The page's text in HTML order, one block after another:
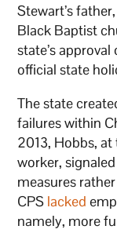
Stewart’s
Black Baptist
state’s
official state
The state
failures within
2013, Hobbs,
worker,
measures
CPS lacked
namely, more